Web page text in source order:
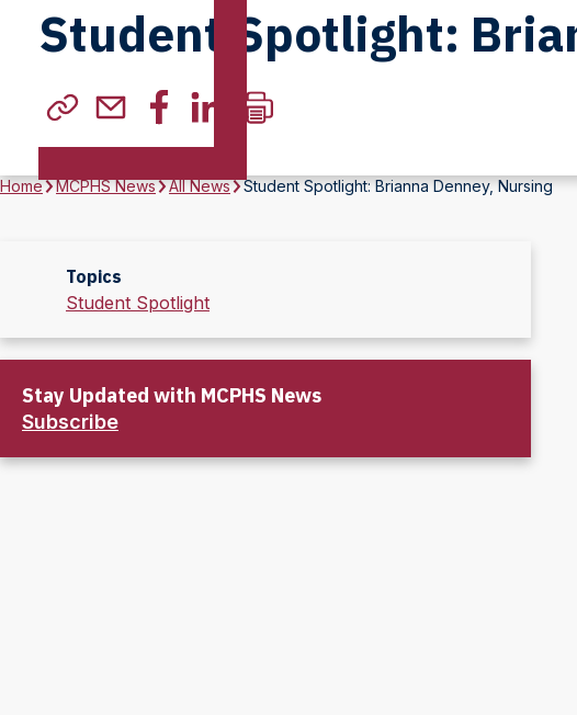
Student Spotlight:
Home MCPHS News All News Student Spotlight: Brianna Denney, Nursing
Topics
Student Spotlight
Stay Updated with MCPHS News
Subscribe